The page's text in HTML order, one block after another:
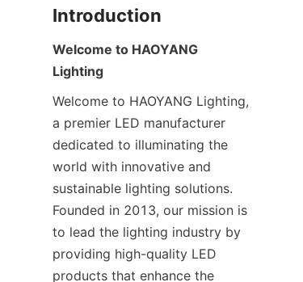
Introduction
Welcome to HAOYANG
Lighting
Welcome to HAOYANG Lighting,
a premier LED manufacturer
dedicated to illuminating the
world with innovative and
sustainable lighting solutions.
Founded in 2013, our mission is
to lead the lighting industry by
providing high-quality LED
products that enhance the